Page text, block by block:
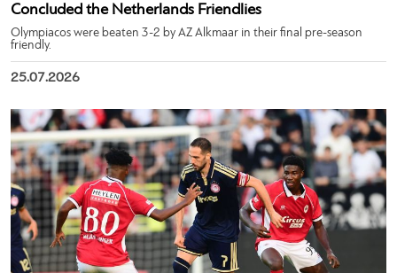
Concluded the Netherlands Friendlies
Olympiacos were beaten 3-2 by AZ Alkmaar in their final pre-season
friendly.
25.07.2026